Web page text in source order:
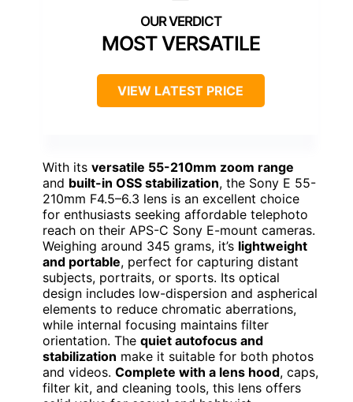
MOST VERSATILE
VIEW LATEST PRICE
With its versatile 55-210mm zoom range
and built-in OSS stabilization, the Sony E 55-
210mm F4.5–6.3 lens is an excellent choice
for enthusiasts seeking affordable telephoto
reach on their APS-C Sony E-mount cameras.
Weighing around 345 grams, it’s lightweight
and portable, perfect for capturing distant
subjects, portraits, or sports. Its optical
design includes low-dispersion and aspherical
elements to reduce chromatic aberrations,
while internal focusing maintains filter
orientation. The quiet autofocus and
stabilization make it suitable for both photos
and videos. Complete with a lens hood, caps,
filter kit, and cleaning tools, this lens offers